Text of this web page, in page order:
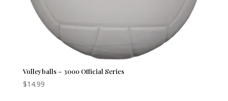
Volleyballs – 3000 Official Series
$14.99